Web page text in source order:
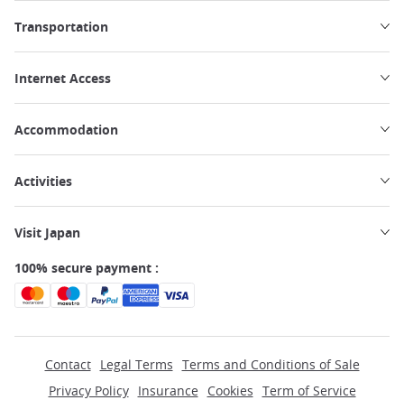
Transportation
Internet Access
Accommodation
Activities
Visit Japan
100% secure payment :
Contact Legal Terms Terms and Conditions of Sale
Privacy Policy
Insurance Cookies Term of Service